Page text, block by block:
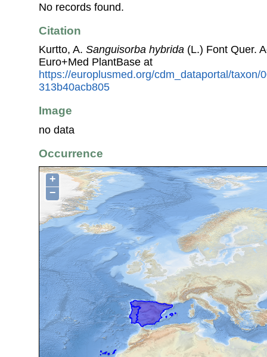
No records found.
Citation
Kurtto, A. Sanguisorba hybrida (L.) Font Quer.
Euro+Med PlantBase at
https://europlusmed.org/cdm_dataportal/taxon/
313b40acb805
Image
no data
Occurrence
+
−